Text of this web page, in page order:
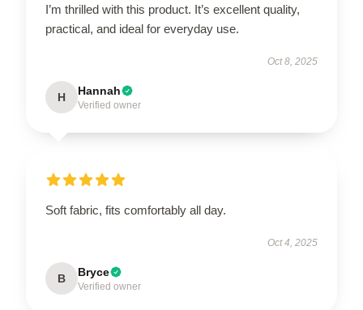
I’m thrilled with this product. It’s excellent quality,
practical, and ideal for everyday use.
Oct 8, 2025
H Hannah
Verified owner
Soft fabric, fits comfortably all day.
Oct 4, 2025
B Bryce
Verified owner